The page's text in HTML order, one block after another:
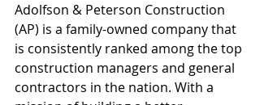
Adolfson & Peterson Construction
(AP) is a family-owned company that
is consistently ranked among the top
construction managers and general
contractors in the nation. With a